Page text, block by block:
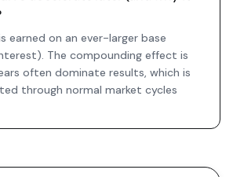
earned on an ever-larger base
The compounding effect is
often dominate results, which is
through normal market cycles